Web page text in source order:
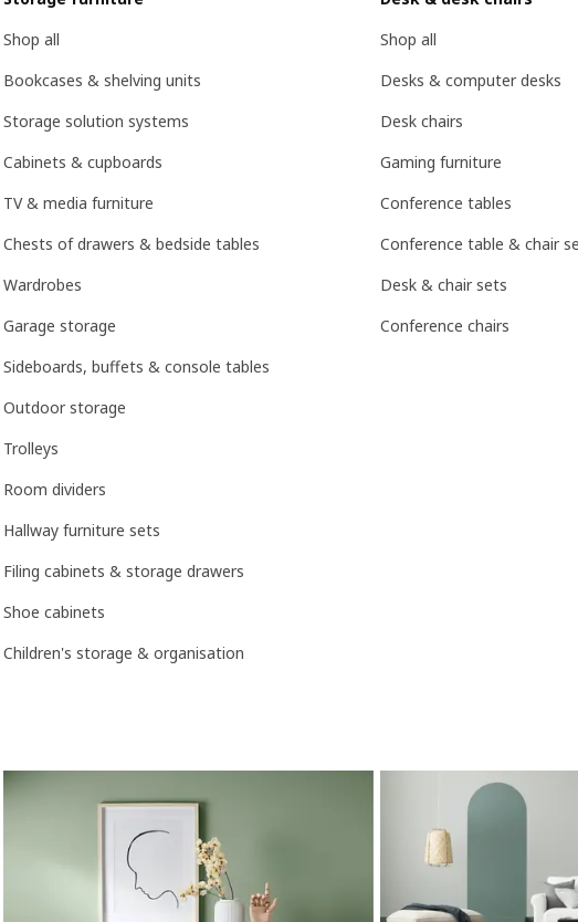
Shop all
Bookcases & shelving units
Storage solution systems
Cabinets & cupboards
TV & media furniture
Chests of drawers & bedside tables
Wardrobes
Garage storage
Sideboards, buffets & console tables
Outdoor storage
Trolleys
Room dividers
Hallway furniture sets
Filing cabinets & storage drawers
Shoe cabinets
Children's storage & organisation
Shop all
Desks & computer desks
Desk chairs
Gaming furniture
Conference tables
Conference table & chair
Desk & chair sets
Conference chairs